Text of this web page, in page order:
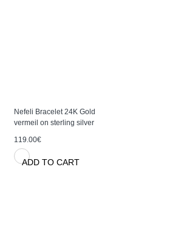
Nefeli Bracelet 24K Gold
vermeil on sterling silver
119.00€
ADD TO CART